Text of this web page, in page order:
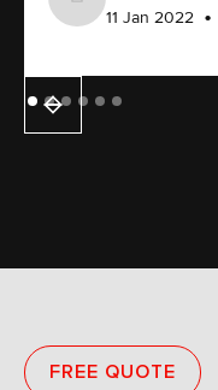
11 Jan 2022 •
FREE QUOTE